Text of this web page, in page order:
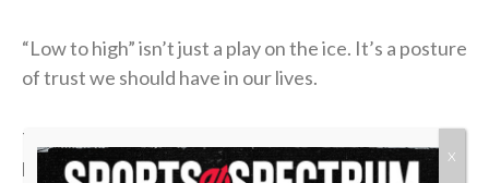
“Low to high” isn’t just a play on the ice. It’s a posture
of trust we should have in our lives.
There will be moments when what you bring feels
limited, whether that be your role, influence or
X